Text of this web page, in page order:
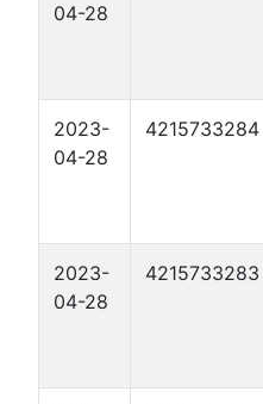
04-28
2023-
04-28
4215733284
2023-
04-28
4215733283